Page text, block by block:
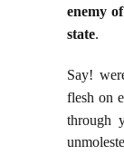
enemy
state.
Say!
flesh on
through